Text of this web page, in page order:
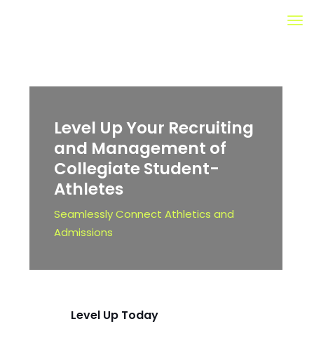
Level Up Your Recruiting
and Management of
CollegiateStudent-
Athletes
Seamlessly Connect Athletics and
Admissions
Level Up Today